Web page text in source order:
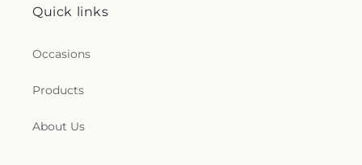
Quick links
Occasions
Products
About Us